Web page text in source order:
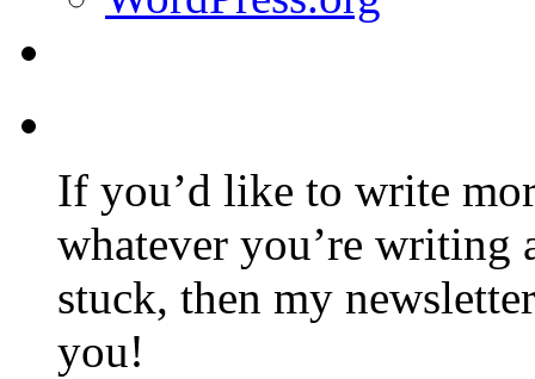
If you’d like to write
whatever you’re writing
stuck, then my
you!